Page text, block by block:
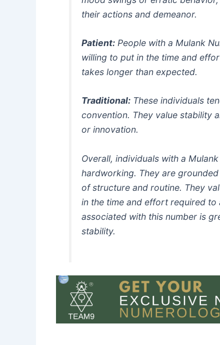
their actions and demeanor.
Patient: People with a Mulank
willing to put in the time and
takes longer than expected.
Traditional: These individuals
convention. They value stability
or innovation.
Overall, individuals with a
hardworking. They are
of structure and routine. They
in the time and effort required
associated with this number is
stability.